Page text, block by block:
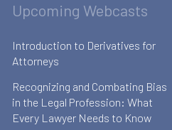
Upcoming Webcasts
Introduction to Derivatives for
Attorneys
Recognizing and Combating Bias
in the Legal Profession: What
Every Lawyer Needs to Know